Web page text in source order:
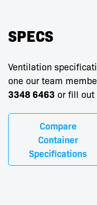
SPECS
Ventilation
one our team
3348 6463 or fill out
Compare
Container
Specifications